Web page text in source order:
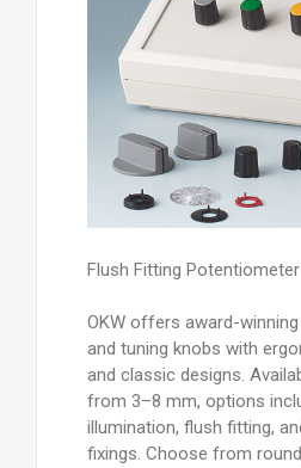
Flush Fitting
OKW offers award-
and tuning knobs with
and classic designs.
from 3–8 mm, options
illumination, flush fitting,
fixings. Choose from